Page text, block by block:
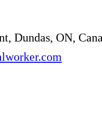
Dundas, ON,